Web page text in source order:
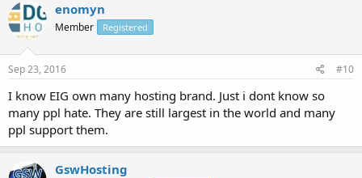
enomyn
Member Registered
Sep 23, 2016 #10
I know EIG own many hosting brand. Just i dont know so
many ppl hate. They are still largest in the world and many
ppl support them.
GswHosting